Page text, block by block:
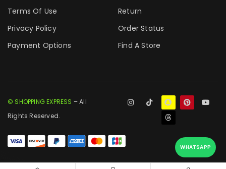
Terms Of Use
Privacy Policy
Payment Options
Return
Order Status
Find A Store
© SHOPPING EXPRESS – All
Rights Reserved.
WHATSAPP